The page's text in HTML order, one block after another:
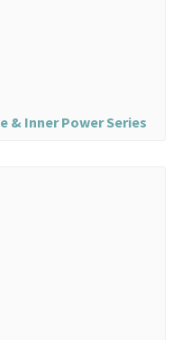
& Inner Power Series